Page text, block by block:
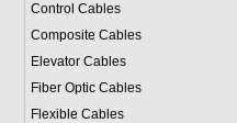
Control Cables
Composite Cables
Elevator Cables
Fiber Optic Cables
Flexible Cables